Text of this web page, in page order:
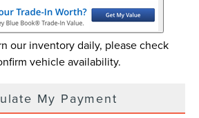
our inventory daily, please check
vehicle availability.
My Payment